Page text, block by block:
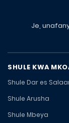
Je,
SHULE KWA
Shule Dar es
Shule Arusha
Shule Mbeya